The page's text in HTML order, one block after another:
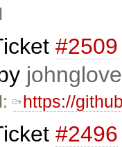
#2509
https://
#2496